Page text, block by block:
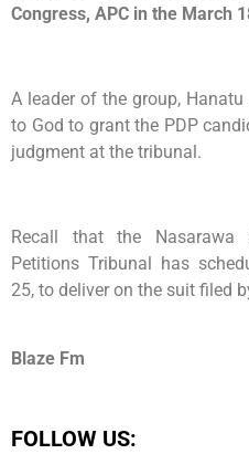
Congress, APC in the March
A leader of the group,
to God to grant the PDP
judgment at the tribunal.
Recall that the Nasarawa
Petitions Tribunal has
25, to deliver on the suit filed
Blaze Fm
FOLLOW US: